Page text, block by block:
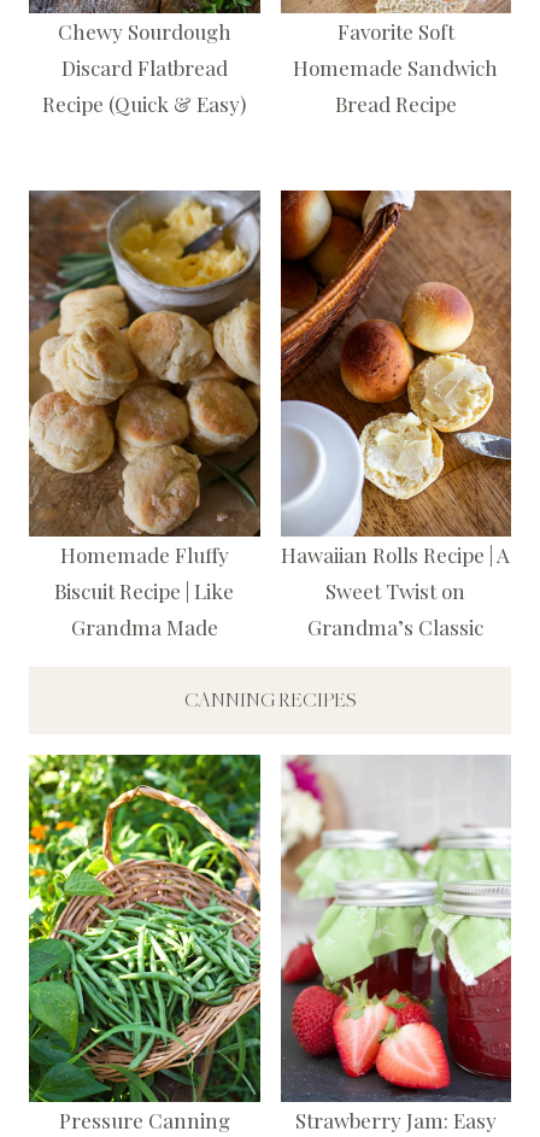
Chewy Sourdough
Discard Flatbread
Recipe (Quick & Easy)
Favorite Soft
Homemade Sandwich
Bread Recipe
Homemade Fluffy
Biscuit Recipe | Like
Grandma Made
Hawaiian Rolls Recipe | A
Sweet Twist on
Grandma’s Classic
CANNING RECIPES
Pressure Canning
Strawberry Jam: Easy